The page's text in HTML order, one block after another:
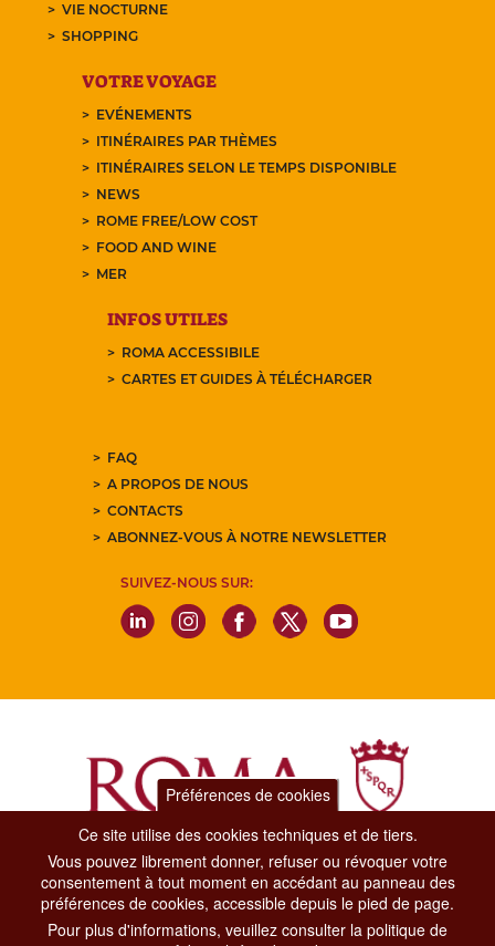
VIE NOCTURNE
SHOPPING
VOTRE VOYAGE
EVÉNEMENTS
ITINÉRAIRES PAR THÈMES
ITINÉRAIRES SELON LE TEMPS DISPONIBLE
NEWS
ROME FREE/LOW COST
FOOD AND WINE
MER
INFOS UTILES
ROMA ACCESSIBILE
CARTES ET GUIDES À TÉLÉCHARGER
FAQ
A PROPOS DE NOUS
CONTACTS
ABONNEZ-VOUS À NOTRE NEWSLETTER
SUIVEZ-NOUS SUR:
Dipartimento Grandi Eventi, Sport, Turismo e Moda.
Via di San Basilio, 51
00187 Roma
Préférences de cookies
Ce site utilise des cookies techniques et de tiers.
Vous pouvez librement donner, refuser ou révoquer votre
consentement à tout moment en accédant au panneau des
préférences de cookies, accessible depuis le pied de page.
Pour plus d'informations, veuillez consulter la politique de